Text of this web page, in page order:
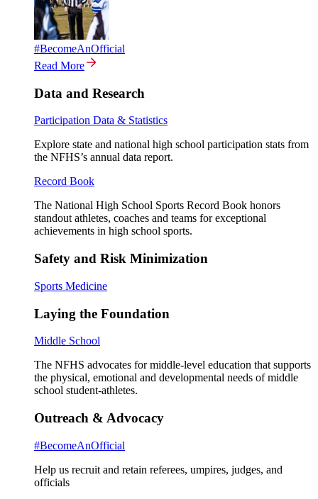
#BecomeAnOfficial
Read More
Data and Research
Participation Data & Statistics
Explore state and national high school participation stats from
the NFHS’s annual data report.
Record Book
The National High School Sports Record Book honors
standout athletes, coaches and teams for exceptional
achievements in high school sports.
Safety and Risk Minimization
Sports Medicine
Laying the Foundation
Middle School
The NFHS advocates for middle-level education that supports
the physical, emotional and developmental needs of middle
school student-athletes.
Outreach & Advocacy
#BecomeAnOfficial
Help us recruit and retain referees, umpires, judges, and
officials